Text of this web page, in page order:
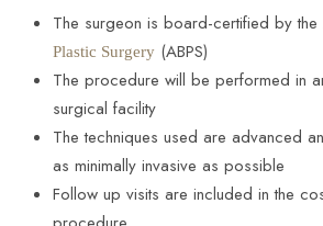
The surgeon is board-certified by the
Plastic Surgery(ABPS)
The procedure will be performed in
surgical facility
The techniques used are advanced
as minimally invasive as possible
Follow up visits are included in the